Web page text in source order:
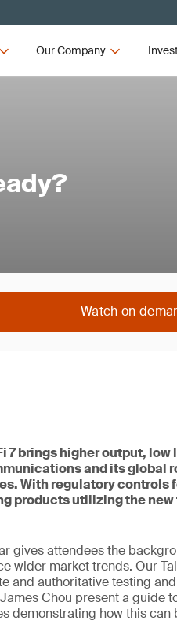
Our Company
Watch on
7 brings higher output,
and its global
With regulatory controls
products utilizing the
gives attendees the
wider market trends. Our
and authoritative testing
Chou present a guide
demonstrating how this can